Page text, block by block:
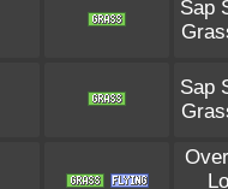
Sap
Sap